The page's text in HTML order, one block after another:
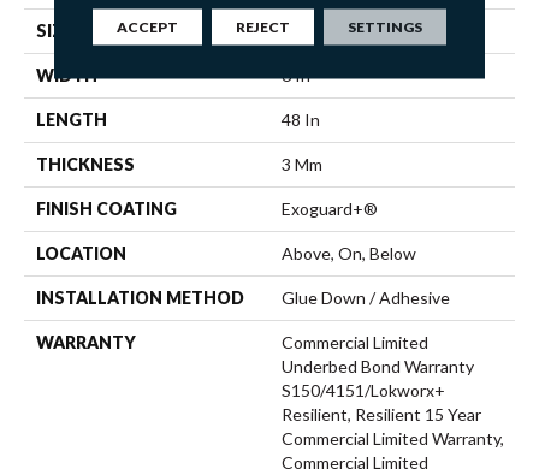
SIZE 6 In W, 48 In L
WIDTH 6 In
LENGTH 48 In
THICKNESS 3 Mm
FINISH COATING Exoguard+®
LOCATION Above, On, Below
INSTALLATION METHOD Glue Down / Adhesive
WARRANTY
Commercial Limited
Underbed Bond Warranty
S150/4151/Lokworx+
Resilient, Resilient 15 Year
Commercial Limited Warranty,
Commercial Limited
ACCEPT REJECT SETTINGS